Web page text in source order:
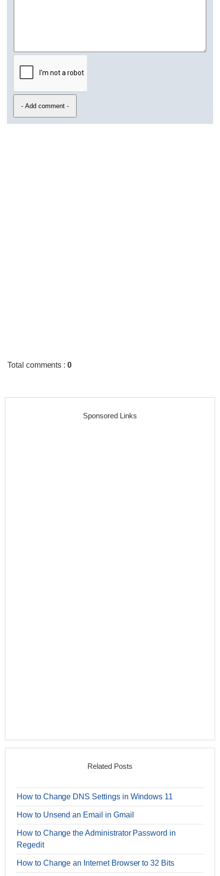
Total comments :0
Sponsored Links
Related Posts
How to Change DNS Settings in Windows 11
How to Unsend an Email in Gmail
How to Change the Administrator Password in
Regedit
How to Change an Internet Browser to 32 Bits